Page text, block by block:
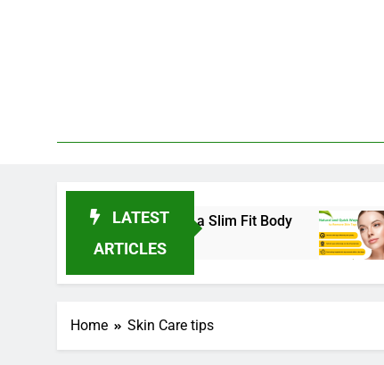
LATEST
ARTICLES
for 2025 to Achieve a Slim Fit Body
3
Home Skin Care tips